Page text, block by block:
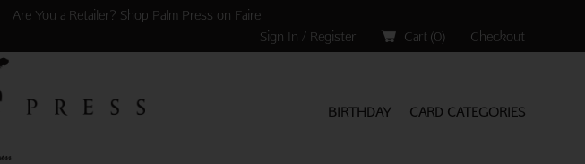
Are You a Retailer? Shop Palm Press on Faire
Sign In / Register
Cart (0) Checkout
CARD CATEGORIES
BIRTHDAY